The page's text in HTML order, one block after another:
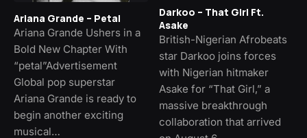
Ariana Grande – Petal
Ariana Grande Ushers in a
Bold New Chapter With
“petal”Advertisement
Global pop superstar
Ariana Grande is ready to
begin another exciting
musical…
Darkoo – That Girl Ft.
Asake
British-Nigerian Afrobeats
star Darkoo joins forces
with Nigerian hitmaker
Asake for “That Girl,” a
massive breakthrough
collaboration that arrived